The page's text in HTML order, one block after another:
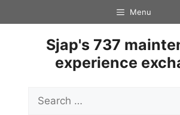
to
Menu
Sjap's 737
experience
for: